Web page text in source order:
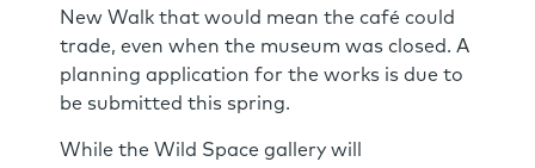
New Walk that would mean the café could
trade, even when the museum was closed. A
planning application for the works is due to
be submitted this spring.
While the Wild Space gallery will